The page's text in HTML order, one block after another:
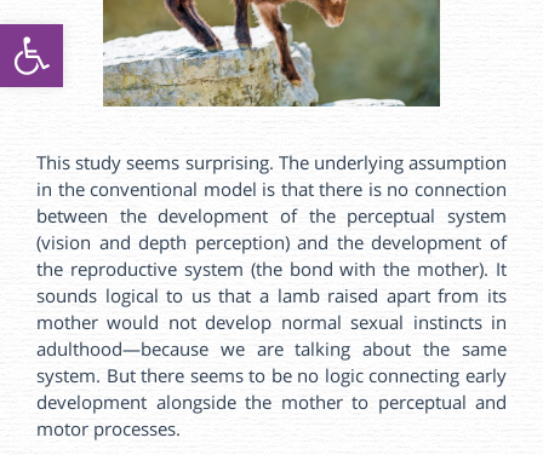
פתח
This study seems surprising. The underlying assumption
in the conventional model is that there is no connection
between the development of the perceptual system
(vision and depth perception) and the development of
the reproductive system (the bond with the mother). It
sounds logical to us that a lamb raised apart from its
mother would not develop normal sexual instincts in
adulthood—because we are talking about the same
system. But there seems to be no logic connecting early
development alongside the mother to perceptual and
motor processes.